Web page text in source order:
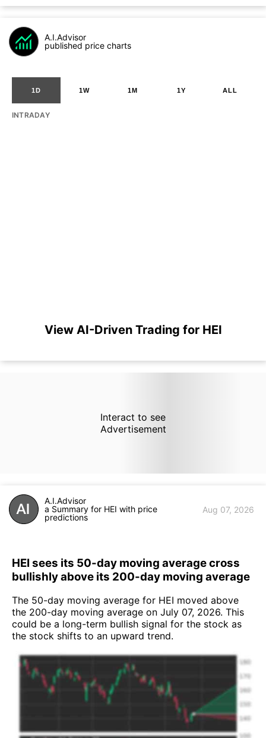
A.I.Advisor
published price charts
1D 1W 1M 1Y ALL
INTRADAY
View AI-Driven Trading for HEI
Interact to see
Advertisement
A.I.Advisor
a Summary for HEI with price
predictions
Aug 07, 2026
HEI sees its 50-day moving average cross
bullishly above its 200-day moving average
The 50-day moving average for HEI moved above
the 200-day moving average on July 07, 2026. This
could be a long-term bullish signal for the stock as
the stock shifts to an upward trend.